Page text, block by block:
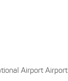
Airport Airport